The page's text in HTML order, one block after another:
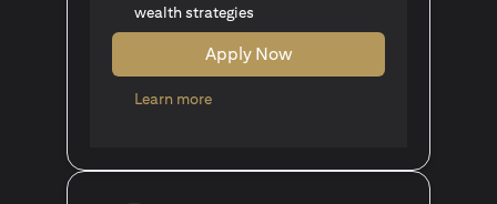
wealth strategies
Apply Now
Learn more(opens in a new tab)